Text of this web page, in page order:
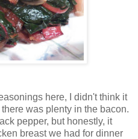
here, I didn't think it
was plenty in the bacon.
pepper, but honestly, it
breast we had for dinner